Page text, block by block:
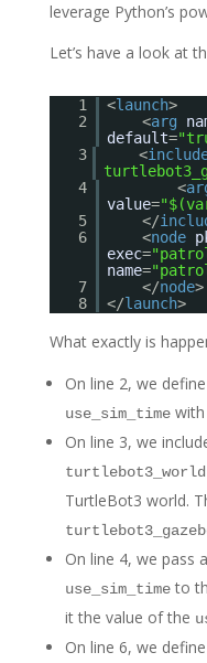
leverage Python’s
Let’s have a look at
1 <launch>
2
<arg
default=
3
<
4
<
value=
5
</
6
<node
exec=
name=
7
</node>
8
</launch>
What exactly is
On line 2, we
use_sim_timewith
On line 3, we
TurtleBot3 world.
On line 4, we pass
use_sim_timeto
it the value of the
On line 6, we